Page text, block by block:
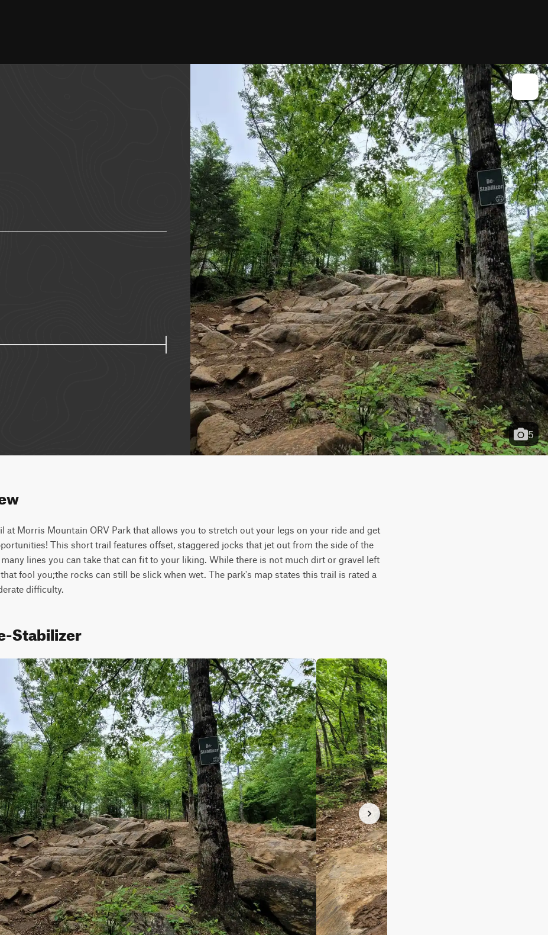
5
at Morris Mountain ORV Park that allows you to stretch out your legs on your ride and get
This short trail features offset, staggered jocks that jet out from the side of the
lines you can take that can fit to your liking. While there is not much dirt or gravel left
fool you;the rocks can still be slick when wet. The park's map states this trail is rated a
difficulty.
Stabilizer